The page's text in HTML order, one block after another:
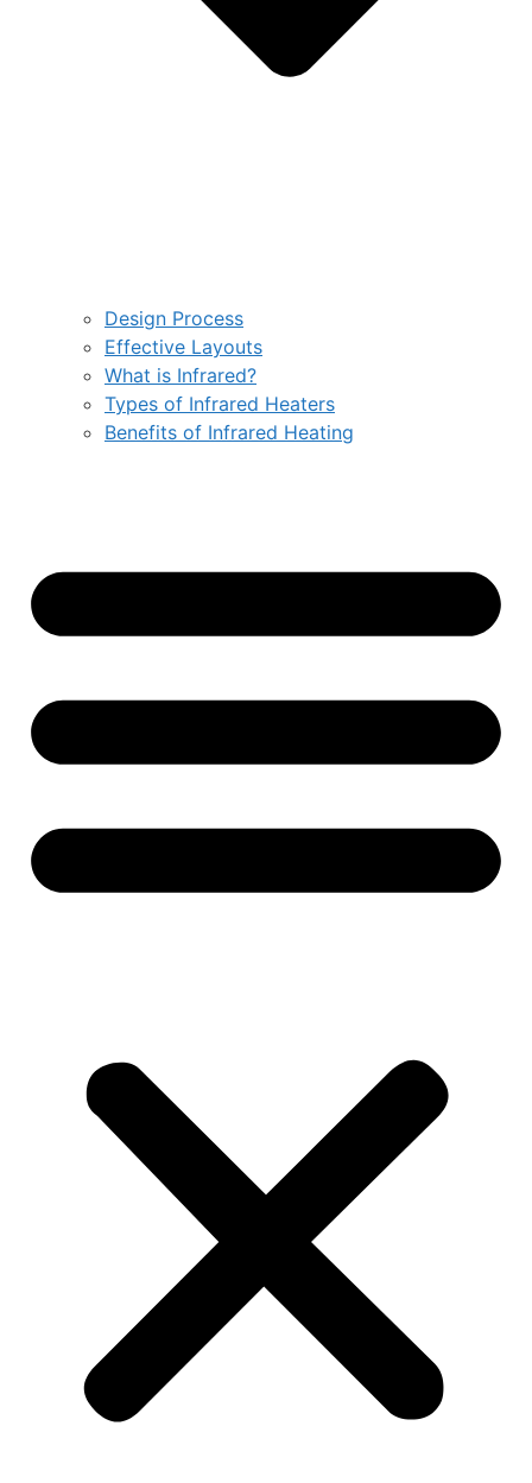
Design Process
Effective Layouts
What is Infrared?
Types of Infrared Heaters
Benefits of Infrared Heating